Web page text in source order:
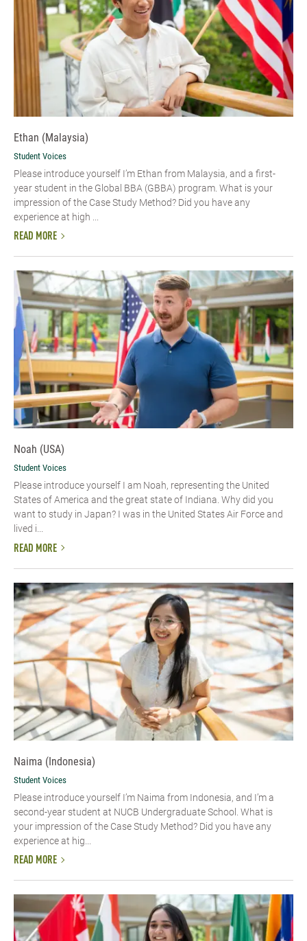
Ethan (Malaysia)
Student Voices
Please introduce yourself I’m Ethan from Malaysia, and a first-
year student in the Global BBA (GBBA) program. What is your
impression of the Case Study Method? Did you have any
experience at high ...
READ MORE
Noah (USA)
Student Voices
Please introduce yourself I am Noah, representing the United
States of America and the great state of Indiana. Why did you
want to study in Japan? I was in the United States Air Force and
lived i...
READ MORE
Naima (Indonesia)
Student Voices
Please introduce yourself I’m Naima from Indonesia, and I’m a
second-year student at NUCB Undergraduate School. What is
your impression of the Case Study Method? Did you have any
experience at hig...
READ MORE